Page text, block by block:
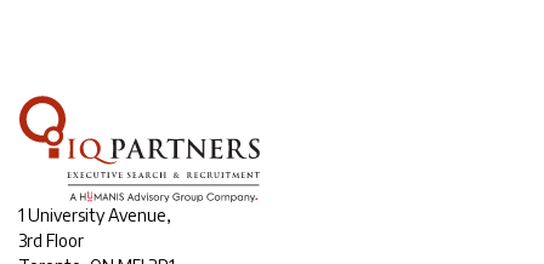
1 University Avenue,
3rd Floor